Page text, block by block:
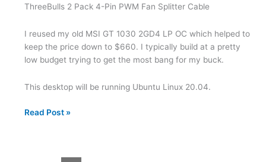
ThreeBulls 2 Pack 4-Pin PWM Fan Splitter Cable
I reused my old MSI GT 1030 2GD4 LP OC which helped to
keep the price down to $660. I typically build at a pretty
low budget trying to get the most bang for my buck.
This desktop will be running Ubuntu Linux 20.04.
2021
Read Post »